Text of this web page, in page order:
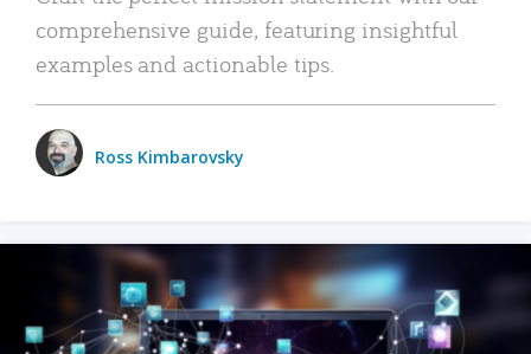
comprehensive guide, featuring insightful
examples and actionable tips.
Ross Kimbarovsky